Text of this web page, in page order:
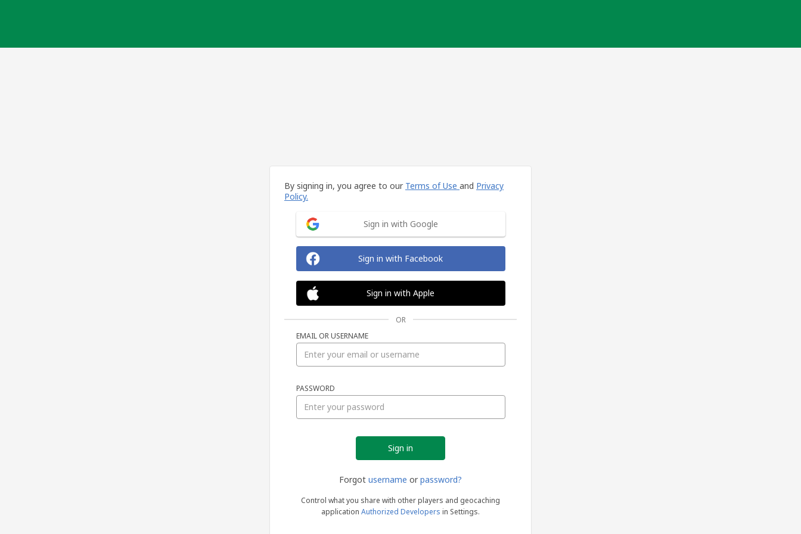
By signing in, you agree to our Terms of Use and Privacy
Policy.
Sign in with Google
Sign in with Facebook
Sign in with Apple
OR
EMAIL OR USERNAME
PASSWORD
Forgot username or password?
Control what you share with other players and geocaching
application Authorized Developers in Settings.